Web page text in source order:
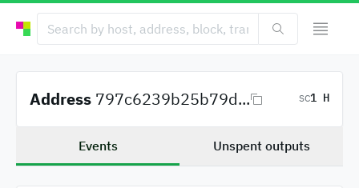
Address 797c6239b25b79d... SC1 H
Events Unspent outputs